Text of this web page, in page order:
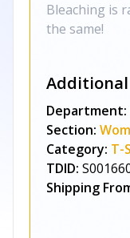
Bleaching is
the same!
Department:
Section:
Category: T-
TDID:
Shipping